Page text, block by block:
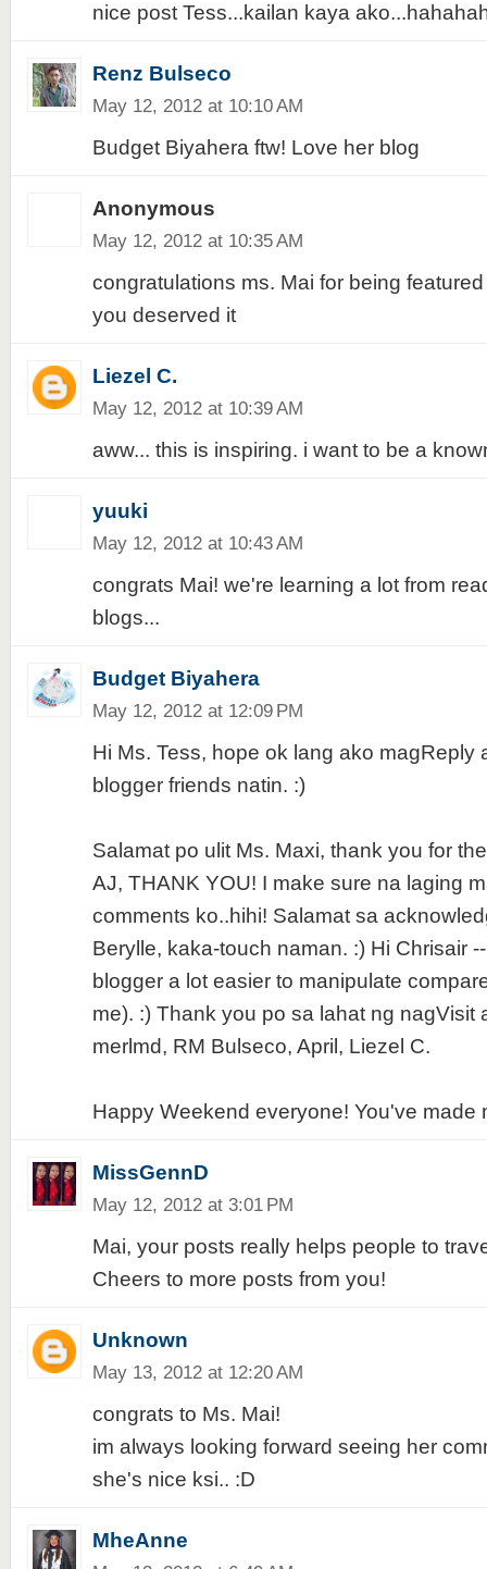
nice post Tess...kailan kaya
Renz Bulseco
May 12, 2012 at 10:10 AM
Budget Biyahera ftw! Love her blog
Anonymous
May 12, 2012 at 10:35 AM
congratulations ms. Mai for being featured
you deserved it
Liezel C.
May 12, 2012 at 10:39 AM
aww... this is inspiring. i want to be a
yuuki
May 12, 2012 at 10:43 AM
congrats Mai! we're learning a lot from
blogs...
Budget Biyahera
May 12, 2012 at 12:09 PM
Hi Ms. Tess, hope ok lang ako magReply
blogger friends natin. :)
Salamat po ulit Ms. Maxi, thank you for
AJ, THANK YOU! I make sure na laging
comments ko..hihi! Salamat sa
Berylle, kaka-touch naman. :) Hi Chrisair
blogger a lot easier to manipulate
me). :) Thank you po sa lahat ng nagVisit
merlmd, RM Bulseco, April, Liezel C.
Happy Weekend everyone! You've made
MissGennD
May 12, 2012 at 3:01 PM
Mai, your posts really helps people to
Cheers to more posts from you!
Unknown
May 13, 2012 at 12:20 AM
congrats to Ms. Mai!
im always looking forward seeing her
she's nice ksi.. :D
MheAnne